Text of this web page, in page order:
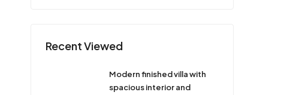
Recent Viewed
Modern finished villa with
spacious interior and